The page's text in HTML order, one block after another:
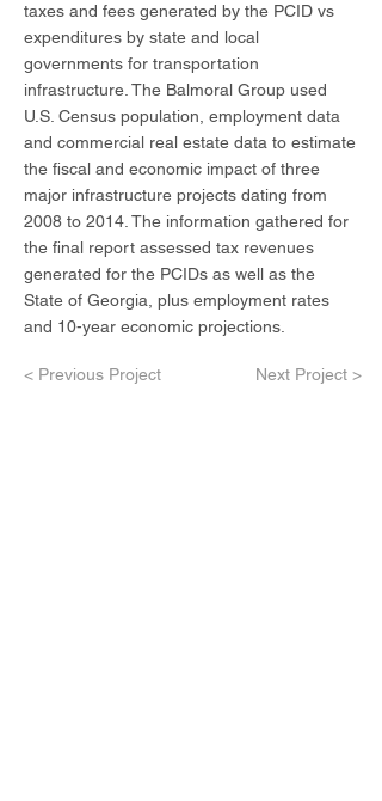
taxes and fees generated by the PCID vs
expenditures by state and local
governments for transportation
infrastructure. The Balmoral Group used
U.S. Census population, employment data
and commercial real estate data to estimate
the fiscal and economic impact of three
major infrastructure projects dating from
2008 to 2014. The information gathered for
the final report assessed tax revenues
generated for the PCIDs as well as the
State of Georgia, plus employment rates
and 10-year economic projections.
< Previous Project Next Project >